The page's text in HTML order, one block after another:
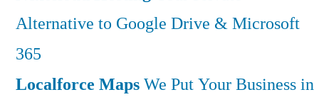
Alternative to Google Drive & Microsoft
365
Localforce MapsWe Put Your Business in